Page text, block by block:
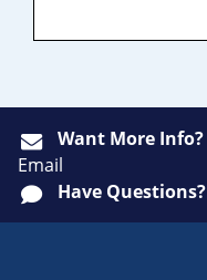
Want More Info?
Email
Have Questions?